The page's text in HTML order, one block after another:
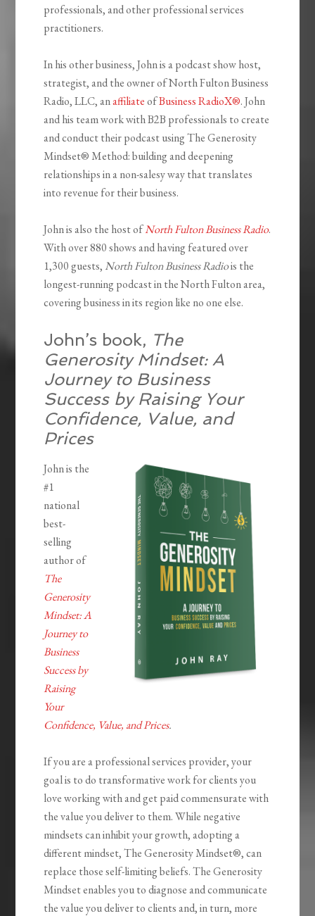
professionals, and other professional services
practitioners.
In his other business, John is a podcast show host,
strategist, and the owner of North Fulton Business
Radio, LLC, anaffiliateofBusiness RadioX®. John
and his team work with B2B professionals to create
and conduct their podcast using The Generosity
Mindset® Method: building and deepening
relationships in a non-salesy way that translates
into revenue for their business.
John is also the host ofNorth Fulton Business Radio.
With over 880 shows and having featured over
1,300 guests, North Fulton Business Radiois the
longest-running podcast in the North Fulton area,
covering business in its region like no one else.
John’s book, The
Generosity Mindset: A
Journey to Business
Success by Raising Your
Confidence, Value, and
Prices
John is the
#1
national
best-
selling
author of
The
Generosity
Mindset: A
Journey to
Business
Success by
Raising
Your
Confidence, Value, and Prices.
If you are a professional services provider, your
goal is to do transformative work for clients you
love working with and get paid commensurate with
the value you deliver to them. While negative
mindsets can inhibit your growth, adopting a
different mindset,The GenerosityMindset®, can
replace those self-limiting beliefs.The Generosity
Mindsetenables you to diagnose and communicate
the value you deliver to clients and, in turn, more